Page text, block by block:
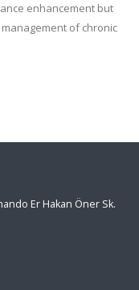
enhancement but
of chronic
Er Hakan Öner Sk.